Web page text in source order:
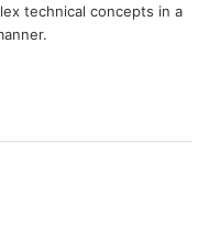
technical concepts in a